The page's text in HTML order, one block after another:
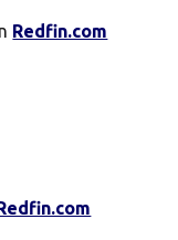
Redfin.com